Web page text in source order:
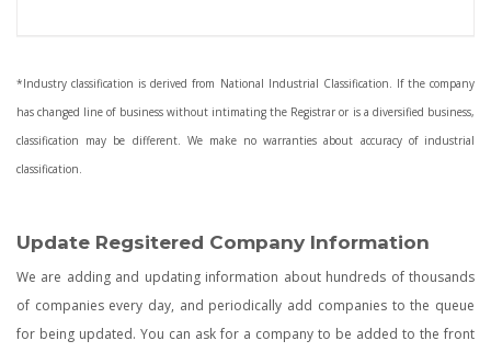
*Industry classification is derived from National Industrial Classification. If the company
has changed line of business without intimating the Registrar or is a diversified business,
classification may be different. We make no warranties about accuracy of industrial
classification.
Update Regsitered Company Information
We are adding and updating information about hundreds of thousands
of companies every day, and periodically add companies to the queue
for being updated. You can ask for a company to be added to the front